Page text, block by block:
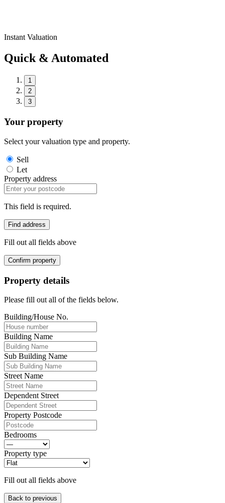
Instant Valuation
Quick & Automated
1
2
3
Your property
Select your valuation type and property.
Sell
Let
Property address
This field is required.
Find address
Fill out all fields above
Confirm property
Property details
Please fill out all of the fields below.
Building/House No.
Building Name
Sub Building Name
Street Name
Dependent Street
Property Postcode
Bedrooms
Property type
Fill out all fields above
Back to previous